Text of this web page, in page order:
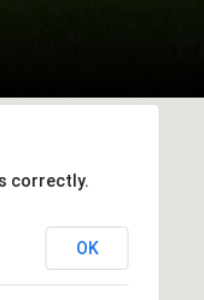
correctly.
OK